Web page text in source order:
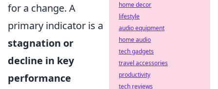
for a change. A
primary indicator is a
stagnation or
decline in key
performance
home decor
lifestyle
audio equipment
home audio
tech gadgets
travel accessories
productivity
tech reviews